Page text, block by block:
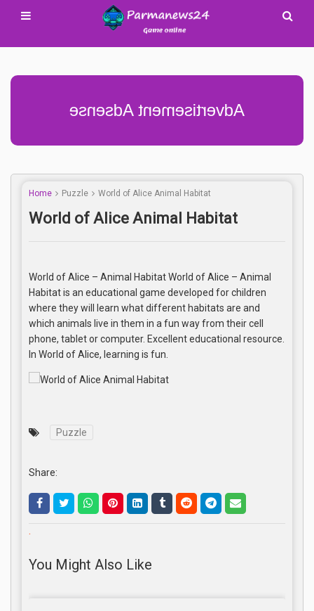
Advertisement Adsense
Home Puzzle World of Alice Animal Habitat
World of Alice Animal Habitat
World of Alice – Animal Habitat World of Alice – Animal
Habitat is an educational game developed for children
where they will learn what different habitats are and
which animals live in them in a fun way from their cell
phone, tablet or computer. Excellent educational resource.
In World of Alice, learning is fun.
Puzzle
Share:
.
You Might Also Like